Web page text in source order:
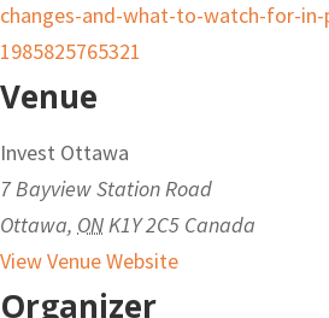
changes-and-what-to-watch-for-
1985825765321
Venue
Invest Ottawa
7 Bayview Station Road
Ottawa, ONK1Y 2C5 Canada
View Venue Website
Organizer